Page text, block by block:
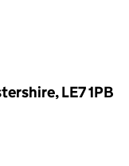
LE7 1PB